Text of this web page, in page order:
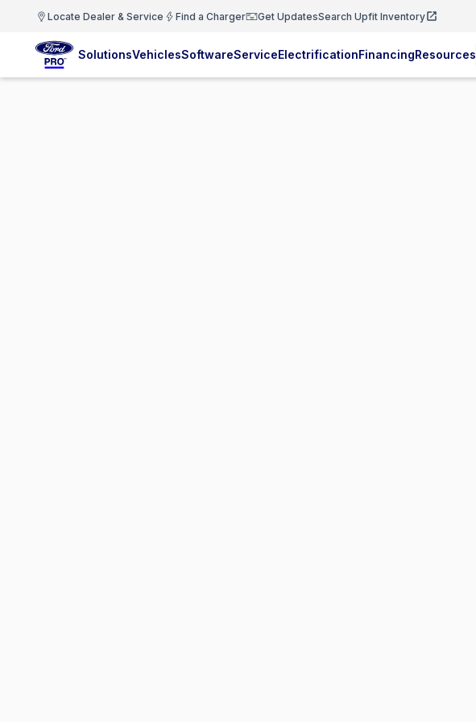
Locate Dealer & Service Find a Charger Get UpdatesSearch Upfit Inventory
SolutionsVehiclesSoftwareServiceElectrificationFinancingResources